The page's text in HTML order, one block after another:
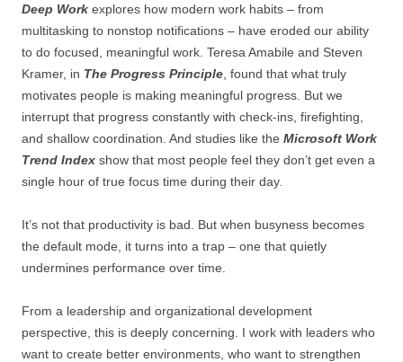
Deep Work explores how modern work habits – from
multitasking to nonstop notifications – have eroded our ability
to do focused, meaningful work. Teresa Amabile and Steven
Kramer, in The Progress Principle , found that what truly
motivates people is making meaningful progress. But we
interrupt that progress constantly with check-ins, firefighting,
and shallow coordination. And studies like the Microsoft Work
Trend Index show that most people feel they don’t get even a
single hour of true focus time during their day.
It’s not that productivity is bad. But when busyness becomes
the default mode, it turns into a trap – one that quietly
undermines performance over time.
From a leadership and organizational development
perspective, this is deeply concerning. I work with leaders who
want to create better environments, who want to strengthen